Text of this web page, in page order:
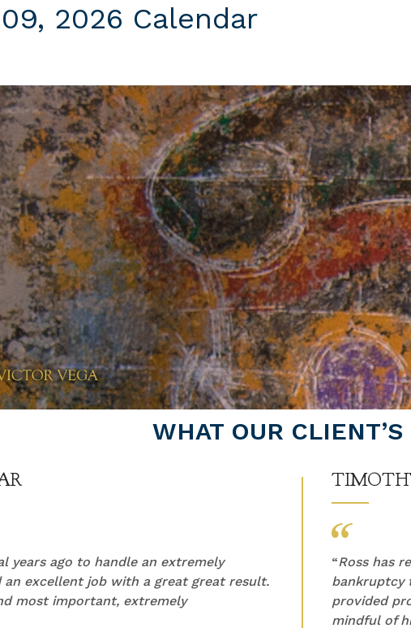
2026 Calendar
WHAT OUR CLIENT’S
years ago to handle an extremely
an excellent job with a great great result.
most important, extremely
“Ross has
bankruptcy
provided
mindful of